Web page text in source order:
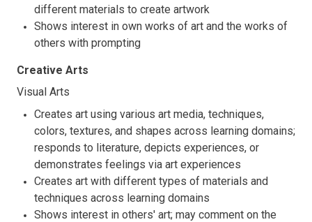
different materials to create artwork
Shows interest in own works of art and the works of
others with prompting
Creative Arts
Visual Arts
Creates art using various art media, techniques,
colors, textures, and shapes across learning domains;
responds to literature, depicts experiences, or
demonstrates feelings via art experiences
Creates art with different types of materials and
techniques across learning domains
Shows interest in others' art; may comment on the